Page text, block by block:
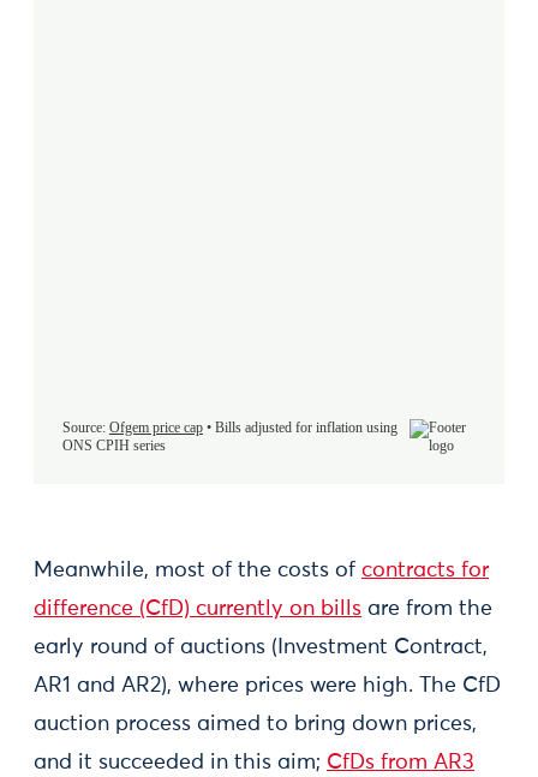
Meanwhile, most of the costs of contracts for
difference (CfD) currently on bills are from the
early round of auctions (Investment Contract,
AR1 and AR2), where prices were high. The CfD
auction process aimed to bring down prices,
and it succeeded in this aim; CfDs from AR3